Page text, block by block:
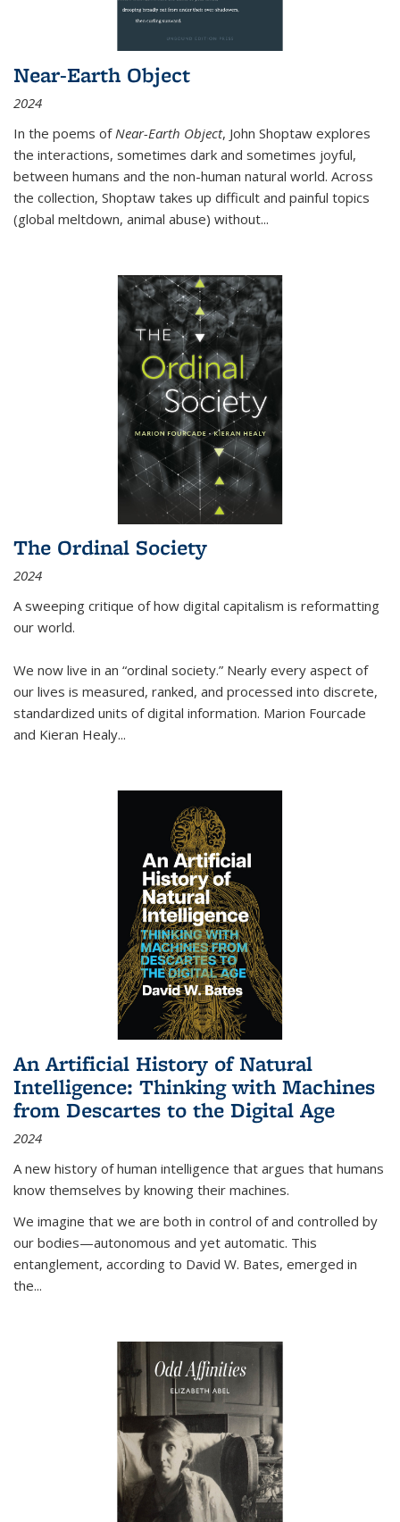
Near-Earth Object
2024
In the poems of Near-Earth Object, John Shoptaw explores
the interactions, sometimes dark and sometimes joyful,
between humans and the non-human natural world. Across
the collection, Shoptaw takes up difficult and painful topics
(global meltdown, animal abuse) without...
The Ordinal Society
2024
A sweeping critique of how digital capitalism is reformatting
our world.
We now live in an “ordinal society.” Nearly every aspect of
our lives is measured, ranked, and processed into discrete,
standardized units of digital information. Marion Fourcade
and Kieran Healy...
An Artificial History of Natural
Intelligence: Thinking with Machines
from Descartes to the Digital Age
2024
A new history of human intelligence that argues that humans
know themselves by knowing their machines.
We imagine that we are both in control of and controlled by
our bodies—autonomous and yet automatic. This
entanglement, according to David W. Bates, emerged in
the...